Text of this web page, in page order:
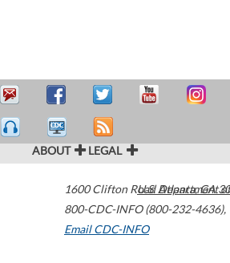
ABOUT LEGAL
1600 Clifton Road Atlanta,GA
800-CDC-INFO (800-232-4636),
Email CDC-INFO
U.S. Department